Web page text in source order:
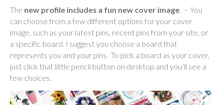
The new profile includes a fun new cover image. – You
can choose from a few different options for your cover
image, such as your latest pins, recent pins from your site, or
a specific board. I suggest you choose a board that
represents you and your pins. To pick a board as your cover,
just click that little pencil button on desktop and you’ll see a
few choices.